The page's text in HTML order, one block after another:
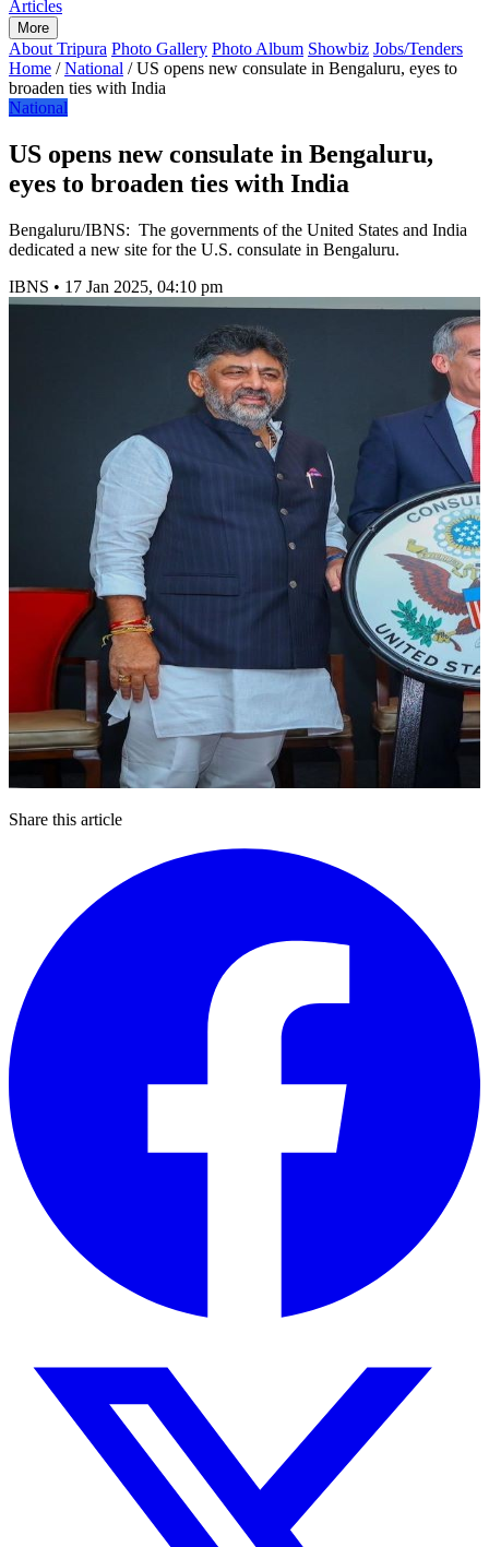
Articles
More
About Tripura Photo Gallery Photo Album Showbiz Jobs/Tenders
Home / National / US opens new consulate in Bengaluru, eyes to
broaden ties with India
National
US opens new consulate in Bengaluru,
eyes to broaden ties with India
Bengaluru/IBNS: The governments of the United States and India
dedicated a new site for the U.S. consulate in Bengaluru.
IBNS • 17 Jan 2025, 04:10 pm
Share this article